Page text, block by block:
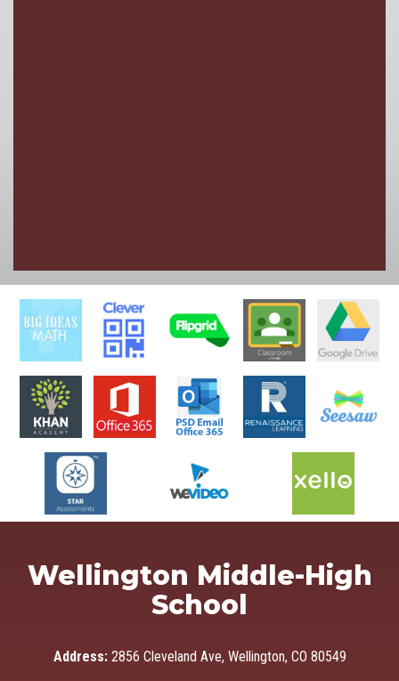
Wellington Middle-High
School
Address: 2856 Cleveland Ave, Wellington, CO 80549